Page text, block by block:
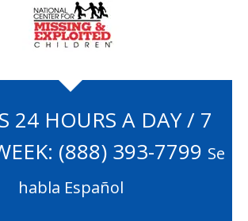
24 HOURS A DAY / 7
(888) 393-7799 Se
habla Español